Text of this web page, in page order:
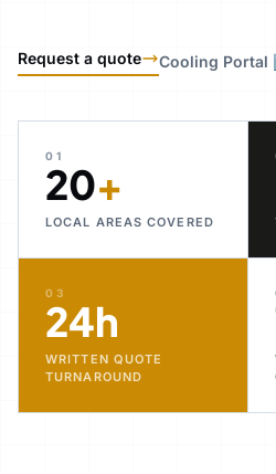
Request a quote Cooling Portal
01
20+
LOCAL AREAS COVERED
03
24h
WRITTEN QUOTE
TURNAROUND